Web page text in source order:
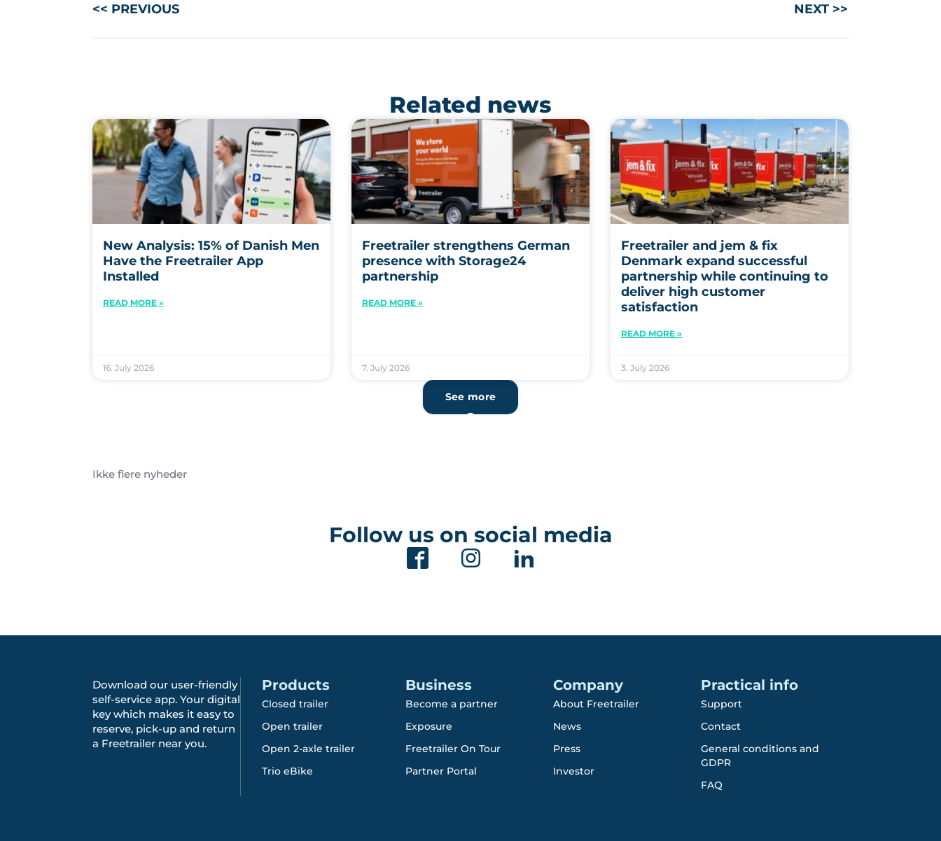
<< PREVIOUS NEXT >>
Related news
New Analysis: 15% of Danish Men
Have the Freetrailer App
Installed
READ MORE »
16. July 2026
Freetrailer strengthens German
presence with Storage24
partnership
READ MORE »
7. July 2026
Freetrailer and jem & fix
Denmark expand successful
partnership while continuing to
deliver high customer
satisfaction
READ MORE »
3. July 2026
See more
Ikke flere nyheder
Follow us on social media
Download our user-friendly
self-service app. Your digital
key which makes it easy to
reserve, pick-up and return
a Freetrailer near you.
Products
Closed trailer
Open trailer
Open 2-axle trailer
Trio eBike
Business
Become a partner
Exposure
Freetrailer On Tour
Partner Portal
Company
About Freetrailer
News
Press
Investor
Practical info
Support
Contact
General conditions and
GDPR
FAQ